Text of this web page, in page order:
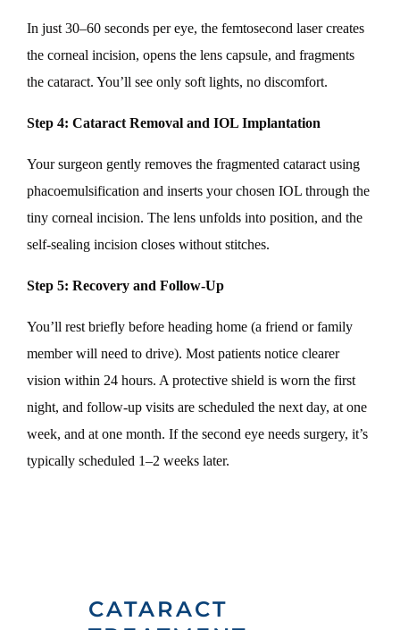
In just 30–60 seconds per eye, the femtosecond laser creates
the corneal incision, opens the lens capsule, and fragments
the cataract. You’ll see only soft lights, no discomfort.
Step 4: Cataract Removal and IOL Implantation
Your surgeon gently removes the fragmented cataract using
phacoemulsification and inserts your chosen IOL through the
tiny corneal incision. The lens unfolds into position, and the
self-sealing incision closes without stitches.
Step 5: Recovery and Follow-Up
You’ll rest briefly before heading home (a friend or family
member will need to drive). Most patients notice clearer
vision within 24 hours. A protective shield is worn the first
night, and follow-up visits are scheduled the next day, at one
week, and at one month. If the second eye needs surgery, it’s
typically scheduled 1–2 weeks later.
CATARACT